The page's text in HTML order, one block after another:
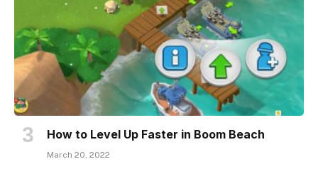
How to Level Up Faster in Boom Beach
March 20, 2022